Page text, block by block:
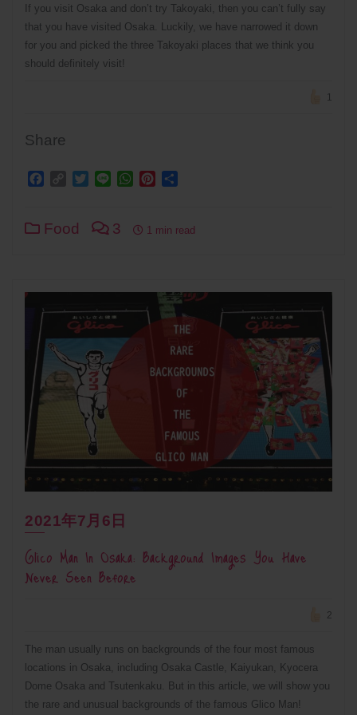
If you visit Osaka and don’t try Takoyaki, then you can’t fully say
that you have visited Osaka. Luckily, we have narrowed it down
for you and picked the three Takoyaki places that we think you
should definitely visit!
1
Share
Facebook
Copy Twitter
Line WhatsApp
Pinterest
Food 3 1 min read
2021年7月6日
Glico Man In Osaka: Background Images You Have
Never Seen Before
2
The man usually runs on backgrounds of the four most famous
locations in Osaka, including Osaka Castle, Kaiyukan, Kyocera
Dome Osaka and Tsutenkaku. But in this article, we will show you
the rare and unusual backgrounds of the famous Glico Man!